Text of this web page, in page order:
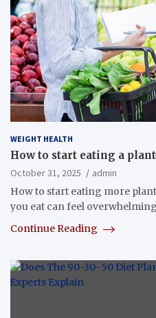
WEIGHT HEALTH
How to start eating a
October 31, 2025
admin
How to start eating more
you eat can feel
Continue Reading